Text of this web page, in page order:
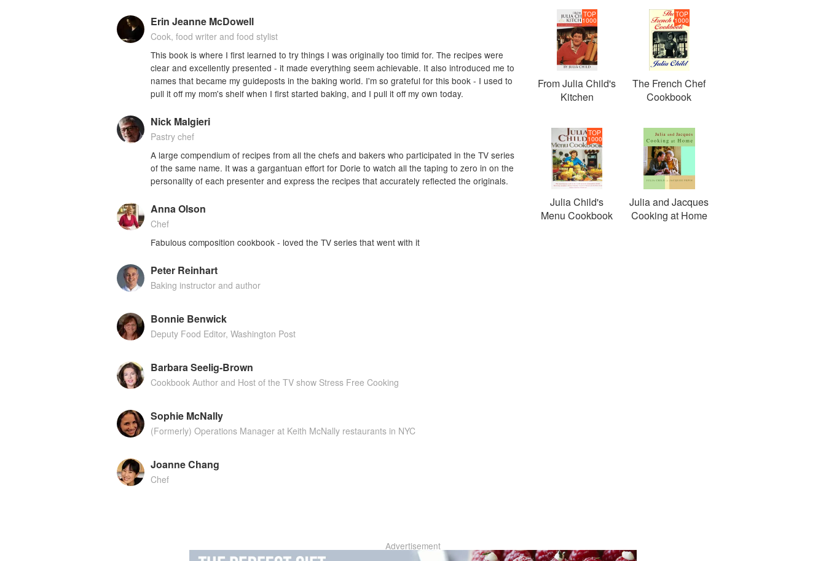
Erin Jeanne McDowell
Cook, food writer and food stylist
This book is where I first learned to try things I was originally too timid for. The recipes were
clear and excellently presented - it made everything seem achievable. It also introduced me to
names that became my guideposts in the baking world. I'm so grateful for this book - I used to
pull it off my mom's shelf when I first started baking, and I pull it off my own today.
Nick Malgieri
Pastry chef
A large compendium of recipes from all the chefs and bakers who participated in the TV series
of the same name. It was a gargantuan effort for Dorie to watch all the taping to zero in on the
personality of each presenter and express the recipes that accurately reflected the originals.
Anna Olson
Chef
Fabulous composition cookbook - loved the TV series that went with it
Peter Reinhart
Baking instructor and author
Bonnie Benwick
Deputy Food Editor, Washington Post
Barbara Seelig-Brown
Cookbook Author and Host of the TV show Stress Free Cooking
Sophie McNally
(Formerly) Operations Manager at Keith McNally restaurants in NYC
Joanne Chang
Chef
TOP
1000
From Julia Child's
Kitchen
TOP
1000
The French Chef
Cookbook
TOP
1000
Julia Child's
Menu Cookbook
Julia and Jacques
Cooking at Home
Advertisement